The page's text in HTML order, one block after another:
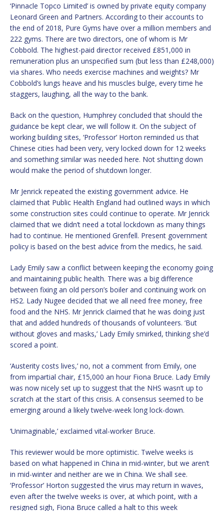
‘Pinnacle Topco Limited’ is owned by private equity company
Leonard Green and Partners. According to their accounts to
the end of 2018, Pure Gyms have over a million members and
222 gyms. There are two directors, one of whom is Mr
Cobbold. The highest-paid director received £851,000 in
remuneration plus an unspecified sum (but less than £248,000)
via shares. Who needs exercise machines and weights? Mr
Cobbold’s lungs heave and his muscles bulge, every time he
staggers, laughing, all the way to the bank.
Back on the question, Humphrey concluded that should the
guidance be kept clear, we will follow it. On the subject of
working building sites, ‘Professor’ Horton reminded us that
Chinese cities had been very, very locked down for 12 weeks
and something similar was needed here. Not shutting down
would make the period of shutdown longer.
Mr Jenrick repeated the existing government advice. He
claimed that Public Health England had outlined ways in which
some construction sites could continue to operate. Mr Jenrick
claimed that we didn’t need a total lockdown as many things
had to continue. He mentioned Grenfell. Present government
policy is based on the best advice from the medics, he said.
Lady Emily saw a conflict between keeping the economy going
and maintaining public health. There was a big difference
between fixing an old person’s boiler and continuing work on
HS2. Lady Nugee decided that we all need free money, free
food and the NHS. Mr Jenrick claimed that he was doing just
that and added hundreds of thousands of volunteers. ‘But
without gloves and masks,’ Lady Emily smirked, thinking she’d
scored a point.
‘Austerity costs lives,’ no, not a comment from Emily, one
from impartial chair, £15,000 an hour Fiona Bruce. Lady Emily
was now nicely set up to suggest that the NHS wasn’t up to
scratch at the start of this crisis. A consensus seemed to be
emerging around a likely twelve-week long lock-down.
‘Unimaginable,’ exclaimed vital-worker Bruce.
This reviewer would be more optimistic. Twelve weeks is
based on what happened in China in mid-winter, but we aren’t
in mid-winter and neither are we in China. We shall see.
‘Professor’ Horton suggested the virus may return in waves,
even after the twelve weeks is over, at which point, with a
resigned sigh, Fiona Bruce called a halt to this week